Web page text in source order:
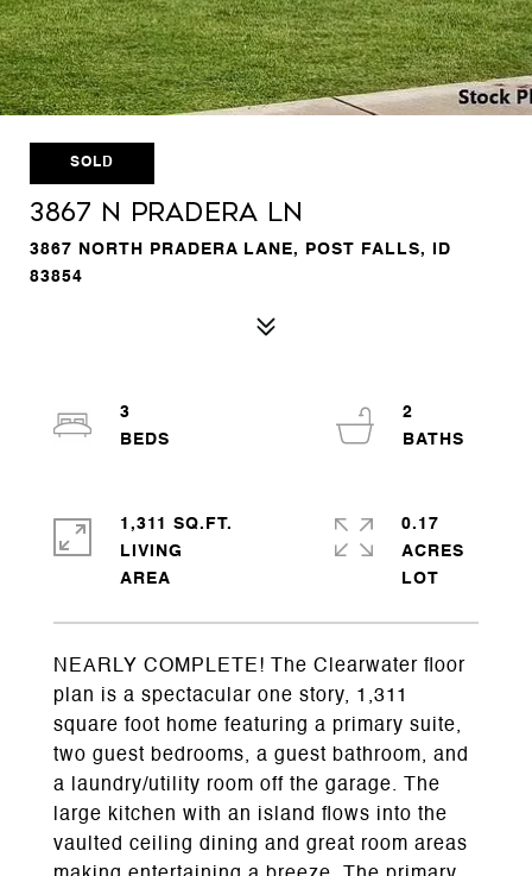
SOLD
3867 N Pradera Ln
3867 NORTH PRADERA LANE, POST FALLS, ID
83854
NEARLY COMPLETE! The Clearwater floor
plan is a spectacular one story, 1,311
square foot home featuring a primary suite,
two guest bedrooms, a guest bathroom, and
a laundry/utility room off the garage. The
large kitchen with an island flows into the
vaulted ceiling dining and great room areas
3
2
1,311 SQ.FT.
LIVING
0.17
ACRES